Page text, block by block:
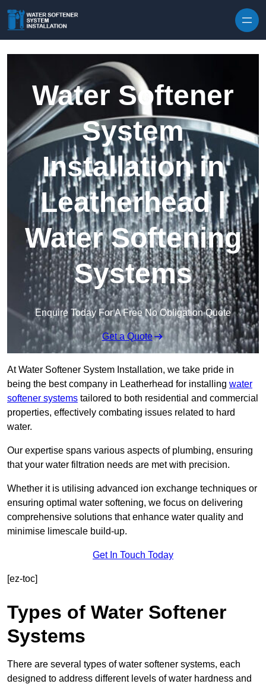
Water Softener
System
Installation in
Leatherhead |
Water Softening
Systems
Enquire Today For A Free No Obligation Quote
Get a Quote
At Water Softener System Installation, we take pride in
being the best company in Leatherhead for installing water
softener systems tailored to both residential and commercial
properties, effectively combating issues related to hard
water.
Our expertise spans various aspects of plumbing, ensuring
that your water filtration needs are met with precision.
Whether it is utilising advanced ion exchange techniques or
ensuring optimal water softening, we focus on delivering
comprehensive solutions that enhance water quality and
minimise limescale build-up.
Get In Touch Today
[ez-toc]
Types of Water Softener
Systems
There are several types of water softener systems, each
designed to address different levels of water hardness and